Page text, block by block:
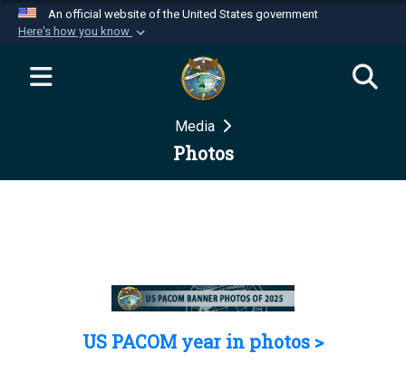
An official website of the United States government
Here's how you know
Official websites use .mil
website belongs to an official U.S.
Department of Defense organization in the United
Secure .mil websites use HTTPS
Media
Photos
US PACOM year in photos >